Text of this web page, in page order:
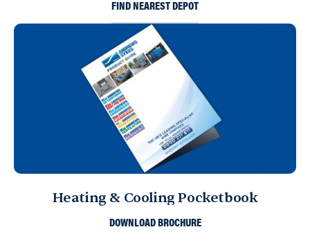
FIND NEAREST DEPOT
Heating & Cooling Pocketbook
DOWNLOAD BROCHURE